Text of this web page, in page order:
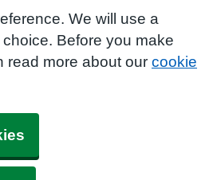
We will use a
Before you make
read more about our cookie